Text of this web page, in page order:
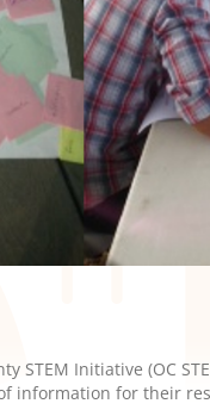
Initiative (OC
information for their